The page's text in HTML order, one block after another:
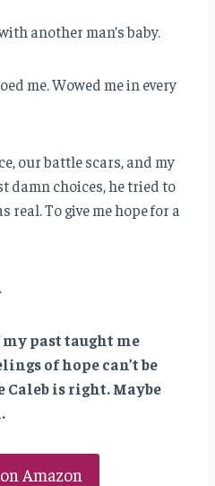
another man’s baby.
me. Wowed me in every
our battle scars, and my
damn choices, he tried to
real. To give me hope for a
past taught me
of hope can’t be
Caleb is right. Maybe
Amazon